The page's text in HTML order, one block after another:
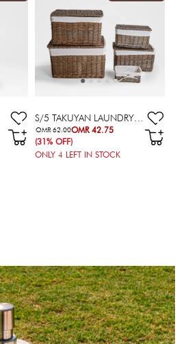
S/5 TAKUYAN LAUNDRY HAMPER
OMR 42.75
OMR 62.00
(31% OFF)
ONLY 4 LEFT IN STOCK